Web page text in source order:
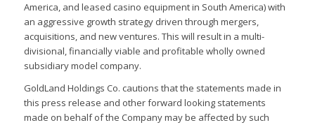
America, and leased casino equipment in South America) with
an aggressive growth strategy driven through mergers,
acquisitions, and new ventures. This will result in a multi-
divisional, financially viable and profitable wholly owned
subsidiary model company.
GoldLand Holdings Co. cautions that the statements made in
this press release and other forward looking statements
made on behalf of the Company may be affected by such